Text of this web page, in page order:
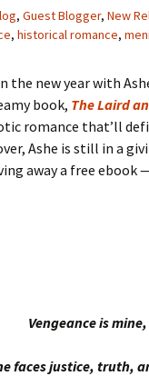
, Guest Blogger, New
, historical romance,
the new year with
book, The Laird
romance that’ll
Ashe is still in a
away a free ebook
Vengeance is
faces justice, truth,